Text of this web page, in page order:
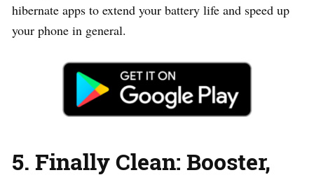
hibernate apps to extend your battery life and speed up
your phone in general.
5. Finally Clean: Booster,